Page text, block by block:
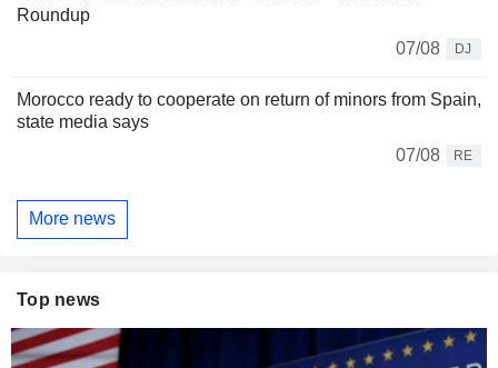
Roundup
07/08
DJ
Morocco ready to cooperate on return of minors from Spain,
state media says
07/08
RE
More news
Top news